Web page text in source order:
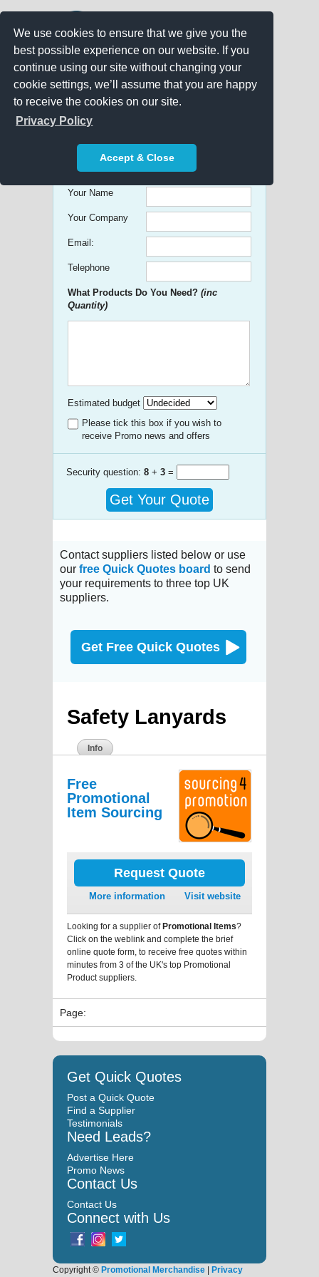
We use cookies to ensure that we give you the
best possible experience on our website. If you
continue using our site without changing your
cookie settings, we’ll assume that you are happy
to receive the cookies on our site.
Privacy Policy
Accept & Close
Get free Quick Quotes on any
Promotional Product!
Your Name
Your Company
Email:
Telephone
What Products Do You Need? (inc
Quantity)
Estimated budget
Please tick this box if you wish to
receive Promo news and offers
Security question: 8 + 3 =
Get Your Quote
Contact suppliers listed below or use
our free Quick Quotes board to send
your requirements to three top UK
suppliers.
Get Free Quick Quotes
Safety Lanyards
Info
Free
Promotional
Item Sourcing
Request Quote
More information Visit website
Looking for a supplier ofPromotional Items?
Click on the weblink and complete the brief
online quote form, to receive free quotes within
minutes from 3 of the UK's top Promotional
Product suppliers.
Page:
Get Quick Quotes
Post a Quick Quote
Find a Supplier
Testimonials
Need Leads?
Advertise Here
Promo News
Contact Us
Contact Us
Connect with Us
Copyright © Promotional Merchandise | Privacy